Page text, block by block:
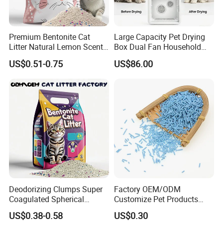
Premium Bentonite Cat
Litter Natural Lemon Scent
Odor Lock Strong Clumping
Dust-Free Eco-Friendly
Services for Pet Supplies
US$0.51-0.75
Large Capacity Pet Drying
Box Dual Fan Household
Pet Hair Dryer
US$86.00
Deodorizing Clumps Super
Coagulated Spherical
Factory Low Tracking
Natural Plant Dust-Free
US$0.38-0.58
Factory OEM/ODM
Customize Pet Products
Dust-Free Flushable Tofu
Cat Litter
US$0.30